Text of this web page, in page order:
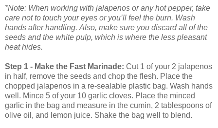
*Note: When working with jalapenos or any hot pepper, take
care not to touch your eyes or you’ll feel the burn. Wash
hands after handling. Also, make sure you discard all of the
seeds and the white pulp, which is where the less pleasant
heat hides.
Step 1 - Make the Fast Marinade: Cut 1 of your 2 jalapenos
in half, remove the seeds and chop the flesh. Place the
chopped jalapenos in a re-sealable plastic bag. Wash hands
well. Mince 5 of your 10 garlic cloves. Place the minced
garlic in the bag and measure in the cumin, 2 tablespoons of
olive oil, and lemon juice. Shake the bag well to blend.